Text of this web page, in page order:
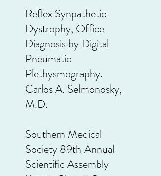
Reflex Synpathetic
Dystrophy, Office
Diagnosis by Digital
Pneumatic
Plethysmography.
Carlos A. Selmonosky,
M.D.
Southern Medical
Society 89th Annual
Scientific Assembly